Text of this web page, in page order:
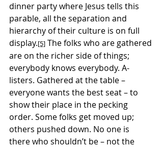
dinner party where Jesus tells this
parable, all the separation and
hierarchy of their culture is on full
display.[5] The folks who are gathered
are on the richer side of things;
everybody knows everybody. A-
listers. Gathered at the table –
everyone wants the best seat – to
show their place in the pecking
order. Some folks get moved up;
others pushed down. No one is
there who shouldn’t be – not the